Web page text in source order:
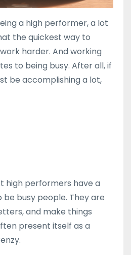
a high performer, a lot
the quickest way to
harder. And working
to being busy. After all, if
be accomplishing a lot,
high performers have a
busy people. They are
and make things
present itself as a